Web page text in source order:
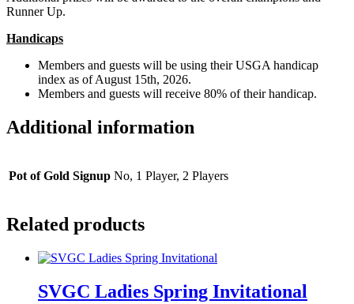
Runner Up.
Handicaps
Members and guests will be using their USGA handicap
index as of August 15th, 2026.
Members and guests will receive 80% of their handicap.
Additional information
Pot of Gold Signup No, 1 Player, 2 Players
Related products
SVGC Ladies Spring Invitational